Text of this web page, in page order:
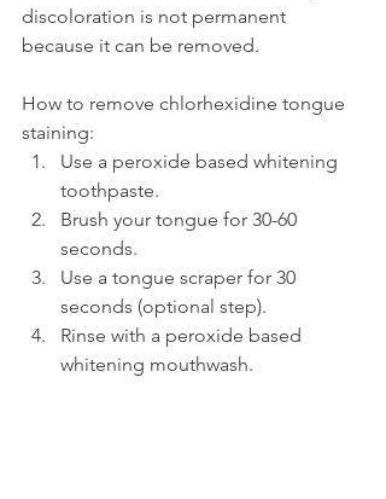
discoloration is not permanent
because it can be removed.
How to remove chlorhexidine tongue
staining:
Use a peroxide based whitening
toothpaste.
Brush your tongue for 30-60
seconds.
Use a tongue scraper for 30
seconds (optional step).
Rinse with a peroxide based
whitening mouthwash.